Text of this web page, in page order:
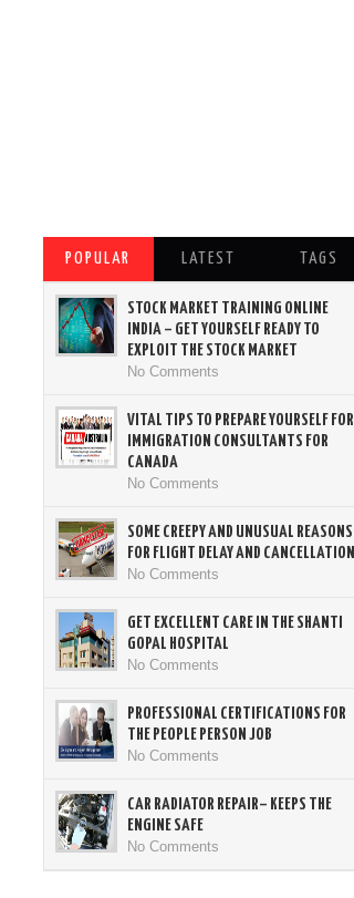
POPULAR LATEST TAGS
STOCK MARKET TRAINING ONLINE
INDIA – GET YOURSELF READY TO
EXPLOIT THE STOCK MARKET
No Comments
VITAL TIPS TO PREPARE YOURSELF FOR
IMMIGRATION CONSULTANTS FOR
CANADA
No Comments
SOME CREEPY AND UNUSUAL REASONS
FOR FLIGHT DELAY AND CANCELLATION
No Comments
GET EXCELLENT CARE IN THE SHANTI
GOPAL HOSPITAL
No Comments
PROFESSIONAL CERTIFICATIONS FOR
THE PEOPLE PERSON JOB
No Comments
CAR RADIATOR REPAIR– KEEPS THE
ENGINE SAFE
No Comments